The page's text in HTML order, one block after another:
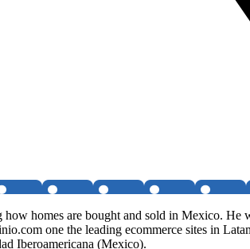
homes are bought and sold in Mexico.
one the leading ecommerce sites in
Iberoamericana (Mexico).